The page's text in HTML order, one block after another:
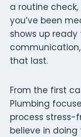
a routine
you’ve been
shows up
that last.
From the first
Plumbing
process stress-
believe in